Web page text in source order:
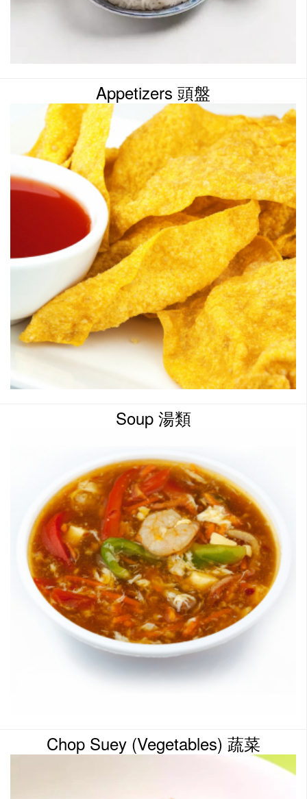
Appetizers 頭盤
Soup 湯類
Chop Suey (Vegetables) 蔬菜